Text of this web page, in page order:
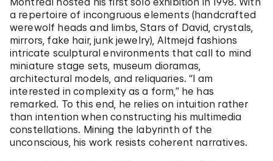
a repertoire of incongruous elements (handcrafted
werewolf heads and limbs, Stars of David, crystals,
mirrors, fake hair, junk jewelry), Altmejd fashions
intricate sculptural environments that call to mind
miniature stage sets, museum dioramas,
architectural models, and reliquaries. “I am
interested in complexity as a form,” he has
remarked. To this end, he relies on intuition rather
than intention when constructing his multimedia
constellations. Mining the labyrinth of the
unconscious, his work resists coherent narratives.